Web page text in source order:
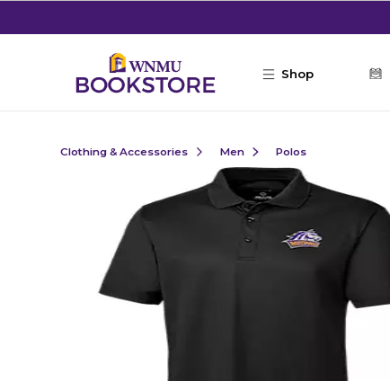
Shop
Clothing & Accessories Men Polos